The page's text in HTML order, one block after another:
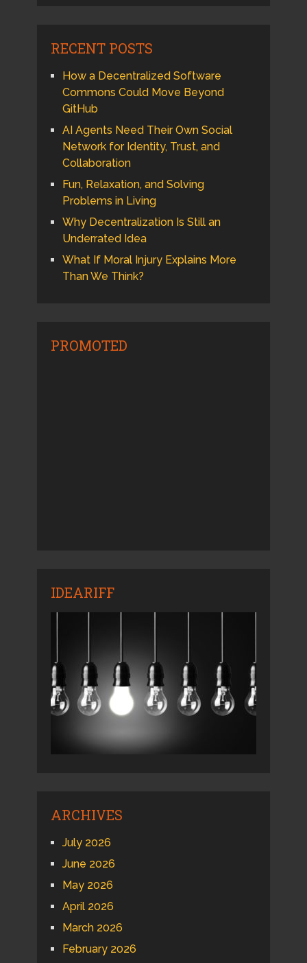
RECENT POSTS
How a Decentralized Software
Commons Could Move Beyond
GitHub
AI Agents Need Their Own Social
Network for Identity, Trust, and
Collaboration
Fun, Relaxation, and Solving
Problems in Living
Why Decentralization Is Still an
Underrated Idea
What If Moral Injury Explains More
Than We Think?
PROMOTED
IDEARIFF
ARCHIVES
July 2026
June 2026
May 2026
April 2026
March 2026
February 2026